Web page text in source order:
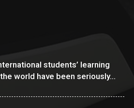
students’ learning
world have been seriously...